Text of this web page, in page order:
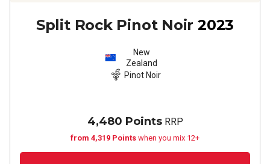
Split Rock Pinot Noir 2023
New
Zealand
Pinot Noir
4,480 PointsRRP
from 4,319 Points when you mix 12+